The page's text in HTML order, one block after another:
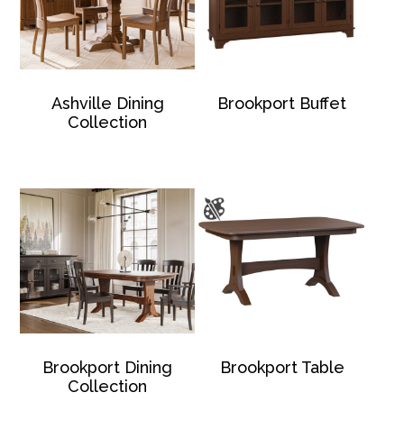
Ashville Dining
Collection
Brookport Buffet
Brookport Dining
Collection
Brookport Table